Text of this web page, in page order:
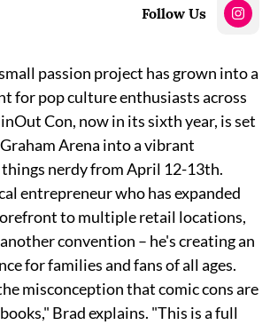
Follow Us
passion project has grown into a
for pop culture enthusiasts across
Con, now in its sixth year, is set
Arena into a vibrant
nerdy from April 12-13th.
entrepreneur who has expanded
to multiple retail locations,
convention – he's creating an
for families and fans of all ages.
misconception that comic cons are
Brad explains. "This is a full